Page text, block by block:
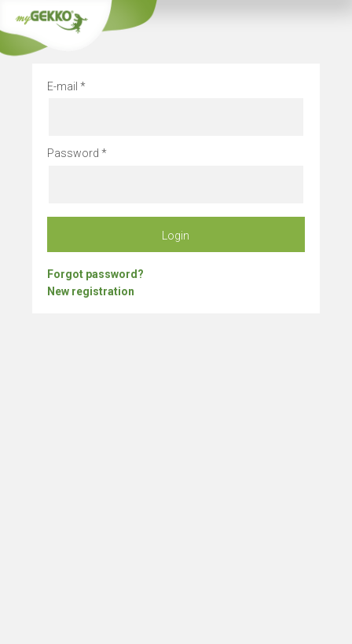
E-mail
Password
Login
Forgot password?
New registration